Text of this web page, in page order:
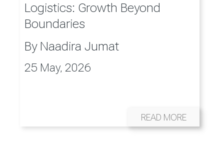
Logistics: Growth Beyond
Boundaries
By Naadira Jumat
25 May, 2026
READ MORE